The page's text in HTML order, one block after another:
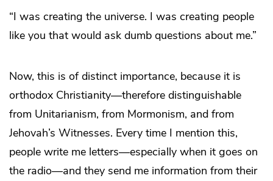
“I was creating the universe. I was creating people
like you that would ask dumb questions about me.”
Now, this is of distinct importance, because it is
orthodox Christianity—therefore distinguishable
from Unitarianism, from Mormonism, and from
Jehovah’s Witnesses. Every time I mention this,
people write me letters—especially when it goes on
the radio—and they send me information from their